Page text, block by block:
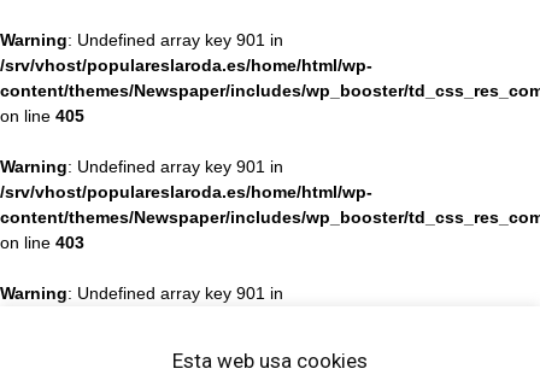
Warning: Undefined array key 901 in
/srv/vhost/populareslaroda.es/home/html/wp-
content/themes/Newspaper/includes/wp_booster/
on line 405
Warning: Undefined array key 901 in
/srv/vhost/populareslaroda.es/home/html/wp-
content/themes/Newspaper/includes/wp_booster/
on line 403
Warning: Undefined array key 901 in
Esta web usa cookies